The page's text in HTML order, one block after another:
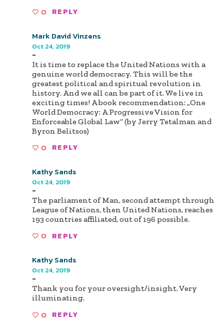
0 REPLY
Mark David Vinzens
Oct 24, 2019
-
It is time to replace the United Nations with a
genuine world democracy. This will be the
greatest political and spiritual revolution in
history. And we all can be part of it. We live in
exciting times! A book recommendation: „One
World Democracy: A Progressive Vision for
Enforceable Global Law“ (by Jerry Tetalman and
Byron Belitsos)
0 REPLY
Kathy Sands
Oct 24, 2019
-
The parliament of Man, second attempt through
League of Nations, then United Nations, reaches
193 countries affiliated, out of 196 possible.
0 REPLY
Kathy Sands
Oct 24, 2019
-
Thank you for your oversight/insight. Very
illuminating.
0 REPLY